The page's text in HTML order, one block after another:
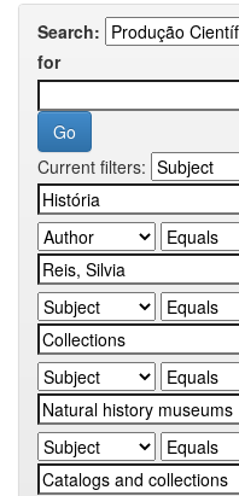
Search:
for
Current filters: